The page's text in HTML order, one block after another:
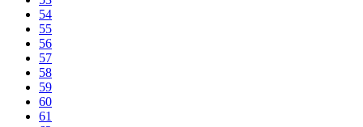
54
55
56
57
58
59
60
61